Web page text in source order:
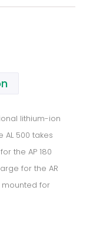
lithium-ion
AL 500 takes
the AP 180
for the AR
mounted for